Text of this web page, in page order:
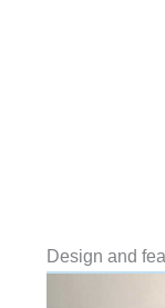
Design and